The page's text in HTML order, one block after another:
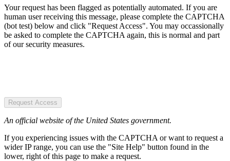
Your request has been flagged as potentially automated. If you are
human user receiving this message, please complete the CAPTCHA
(bot test) below and click "Request Access". You may occassionally
be asked to complete the CAPTCHA again, this is normal and part
of our security measures.
Request Access
An official website of the United States government.
If you experiencing issues with the CAPTCHA or want to request a
wider IP range, you can use the "Site Help" button found in the
lower, right of this page to make a request.